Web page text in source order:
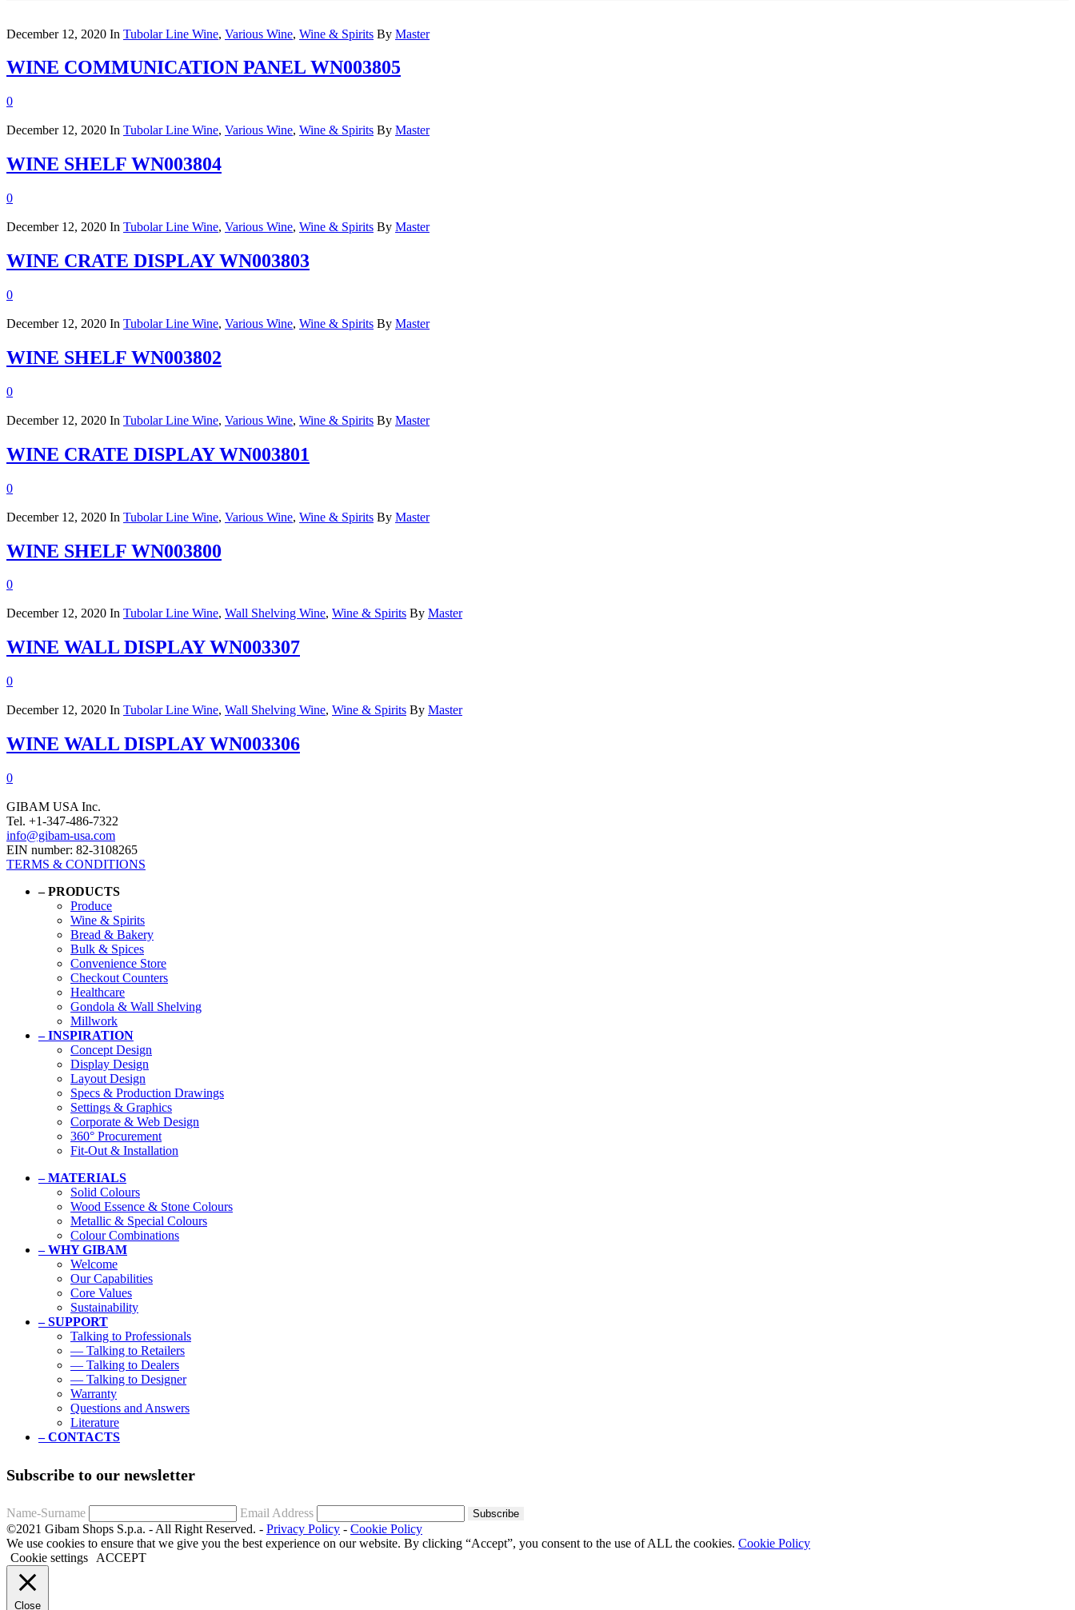
December 12, 2020 In Tubolar Line Wine, Various Wine, Wine & Spirits By Master
WINE COMMUNICATION PANEL WN003805
0
December 12, 2020 In Tubolar Line Wine, Various Wine, Wine & Spirits By Master
WINE SHELF WN003804
0
December 12, 2020 In Tubolar Line Wine, Various Wine, Wine & Spirits By Master
WINE CRATE DISPLAY WN003803
0
December 12, 2020 In Tubolar Line Wine, Various Wine, Wine & Spirits By Master
WINE SHELF WN003802
0
December 12, 2020 In Tubolar Line Wine, Various Wine, Wine & Spirits By Master
WINE CRATE DISPLAY WN003801
0
December 12, 2020 In Tubolar Line Wine, Various Wine, Wine & Spirits By Master
WINE SHELF WN003800
0
December 12, 2020 In Tubolar Line Wine, Wall Shelving Wine, Wine & Spirits By Master
WINE WALL DISPLAY WN003307
0
December 12, 2020 In Tubolar Line Wine, Wall Shelving Wine, Wine & Spirits By Master
WINE WALL DISPLAY WN003306
0
GIBAM USA Inc.
Tel. +1-347-486-7322
info@gibam-usa.com
EIN number: 82-3108265
TERMS & CONDITIONS
– PRODUCTS
Produce
Wine & Spirits
Bread & Bakery
Bulk & Spices
Convenience Store
Checkout Counters
Healthcare
Gondola & Wall Shelving
Millwork
– INSPIRATION
Concept Design
Display Design
Layout Design
Specs & Production Drawings
Settings & Graphics
Corporate & Web Design
360° Procurement
Fit-Out & Installation
– MATERIALS
Solid Colours
Wood Essence & Stone Colours
Metallic & Special Colours
Colour Combinations
– WHY GIBAM
Welcome
Our Capabilities
Core Values
Sustainability
– SUPPORT
Talking to Professionals
— Talking to Retailers
— Talking to Dealers
— Talking to Designer
Warranty
Questions and Answers
Literature
– CONTACTS
Subscribe to our newsletter
Name-Surname Email Address Subscribe
©2021 Gibam Shops S.p.a. - All Right Reserved. - Privacy Policy - Cookie Policy
We use cookies to ensure that we give you the best experience on our website. By clicking “Accept”, you consent to the use of ALL the cookies. Cookie Policy
Cookie settings
ACCEPT
Close